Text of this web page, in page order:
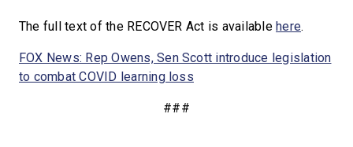
The full text of the RECOVER Act is availablehere.
FOX News: Rep Owens, Sen Scott introduce legislation
to combat COVID learning loss
###